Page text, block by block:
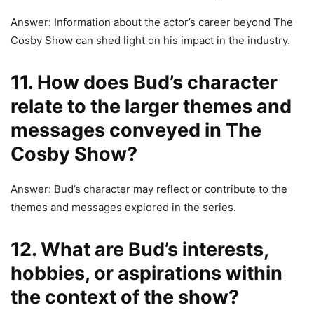
Answer: Information about the actor’s career beyond The
Cosby Show can shed light on his impact in the industry.
11. How does Bud’s character
relate to the larger themes and
messages conveyed in The
Cosby Show?
Answer: Bud’s character may reflect or contribute to the
themes and messages explored in the series.
12. What are Bud’s interests,
hobbies, or aspirations within
the context of the show?